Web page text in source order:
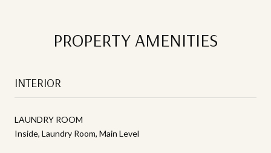
PROPERTY AMENITIES
INTERIOR
LAUNDRY ROOM
Inside, Laundry Room, Main Level